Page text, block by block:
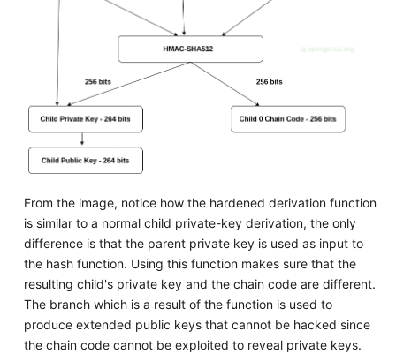
From the image, notice how the hardened derivation function
is similar to a normal child private-key derivation, the only
difference is that the parent private key is used as input to
the hash function. Using this function makes sure that the
resulting child's private key and the chain code are different.
The branch which is a result of the function is used to
produce extended public keys that cannot be hacked since
the chain code cannot be exploited to reveal private keys.